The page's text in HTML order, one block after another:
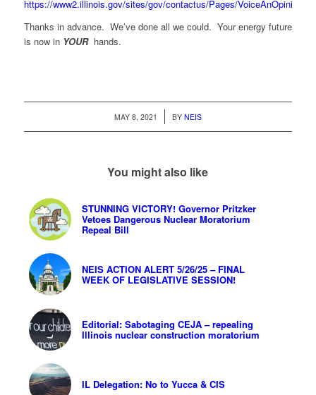
https://www2.illinois.gov/sites/gov/contactus/Pages/
Thanks in advance. We’ve done all we could. Your energy future
is now in YOURhands.
MAY 8, 2021
/ BY NEIS
You might also like
STUNNING VICTORY! Governor Pritzker
Vetoes Dangerous Nuclear Moratorium
Repeal Bill
NEIS ACTION ALERT 5/26/25 – FINAL
WEEK OF LEGISLATIVE SESSION!
Editorial: Sabotaging CEJA – repealing
Illinois nuclear construction moratorium
IL Delegation: No to Yucca & CIS